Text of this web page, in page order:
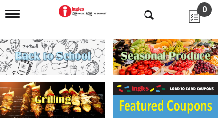
T
g
l
e
n
i
g
a
0